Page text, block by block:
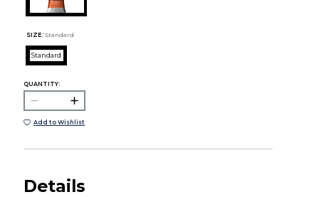
SIZE: Standard
Standard
QUANTITY:
Add to Wishlist
Details